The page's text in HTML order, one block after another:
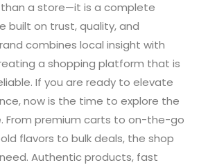
than a store—it is a complete
built on trust, quality, and
combines local insight with
a shopping platform that is
If you are ready to elevate
now is the time to explore the
From premium carts to on-the-go
flavors to bulk deals, the shop
Authentic products, fast